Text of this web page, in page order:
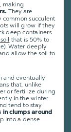
making
They are
succulent
will grow if they
deep containers
that is 50% to
Water deeply
allow the soil to
and eventually
that, unlike
or fertilize during
in the winter
tend to stay
in clumps around
into a dense